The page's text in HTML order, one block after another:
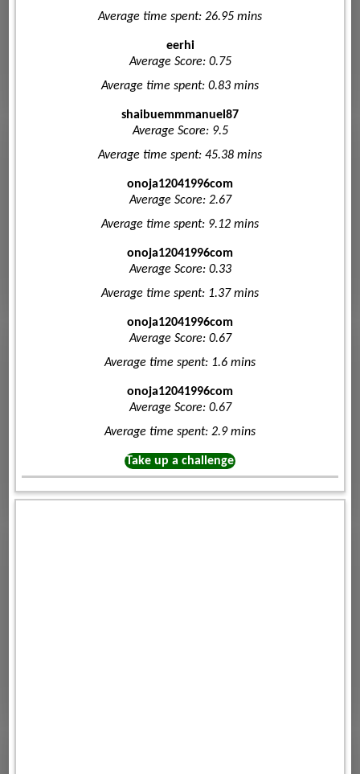
Average time spent: 26.95 mins
eerhi
Average Score: 0.75
Average time spent: 0.83 mins
shaibuemmmanuel87
Average Score: 9.5
Average time spent: 45.38 mins
onoja12041996com
Average Score: 2.67
Average time spent: 9.12 mins
onoja12041996com
Average Score: 0.33
Average time spent: 1.37 mins
onoja12041996com
Average Score: 0.67
Average time spent: 1.6 mins
onoja12041996com
Average Score: 0.67
Average time spent: 2.9 mins
Take up a challenge